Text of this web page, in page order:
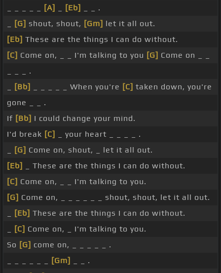
[A] [Eb]
_ _ .
[G] shout, shout, [Gm] let it all out.
[Eb] These are the things I can do without.
[C] Come on, _ _ I'm talking to you [G] Come on _ _
_ _ _ .
[Bb] _ _ _ _ _ When you're [C] taken down, you're
gone _ _ .
If [Bb] I could change your mind.
I'd break [C]
_ your heart _ _ _ _ .
[G] Come on, shout, _ let it all out.
[Eb]
_ These are the things I can do without.
[C] Come on, _ _ I'm talking to you.
[G] Come on, _ _ _ _ _ _ shout, shout, let it all out.
[Eb] These are the things I can do without.
[C] Come on, _ I'm talking to you.
So [G] come on, _ _ _ _ _ .
[Gm]
_ _ .